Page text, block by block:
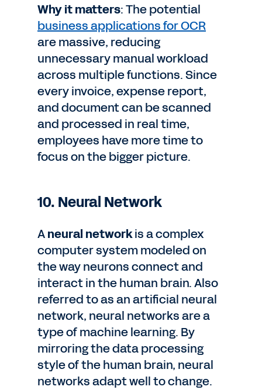
Why it matters: The potential
business applications for OCR
are massive, reducing
unnecessary manual workload
across multiple functions. Since
every invoice, expense report,
and document can be scanned
and processed in real time,
employees have more time to
focus on the bigger picture.
10. Neural Network
Aneural networkis a complex
computer system modeled on
the way neurons connect and
interact in the human brain. Also
referred to as an artificial neural
network, neural networks are a
type of machine learning. By
mirroring the data processing
style of the human brain, neural
networks adapt well to change.